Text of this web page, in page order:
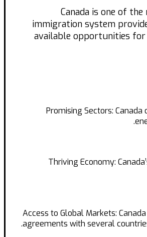
Canada is one of
immigration system
available opportunities for
Promising Sectors:
Thriving Economy:
Access to Global Markets:
agreements with several